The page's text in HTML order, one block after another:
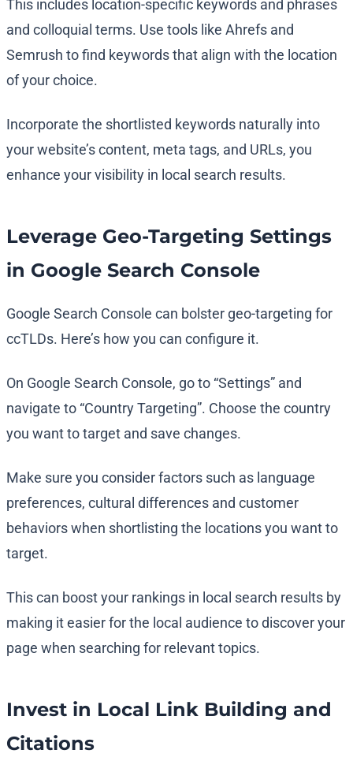
This includes location-specific keywords and phrases
and colloquial terms. Use tools like Ahrefs and
Semrush to find keywords that align with the location
of your choice.
Incorporate the shortlisted keywords naturally into
your website’s content, meta tags, and URLs, you
enhance your visibility in local search results.
Leverage Geo-Targeting Settings
in Google Search Console
Google Search Console can bolster geo-targeting for
ccTLDs. Here’s how you can configure it.
On Google Search Console, go to “Settings” and
navigate to “Country Targeting”. Choose the country
you want to target and save changes.
Make sure you consider factors such as language
preferences, cultural differences and customer
behaviors when shortlisting the locations you want to
target.
This can boost your rankings in local search results by
making it easier for the local audience to discover your
page when searching for relevant topics.
Invest in Local Link Building and
Citations